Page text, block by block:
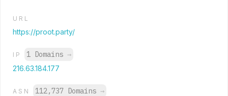
URL
https://proot.party/
IP 1 Domains →
216.63.184.177
ASN 112,737 Domains →